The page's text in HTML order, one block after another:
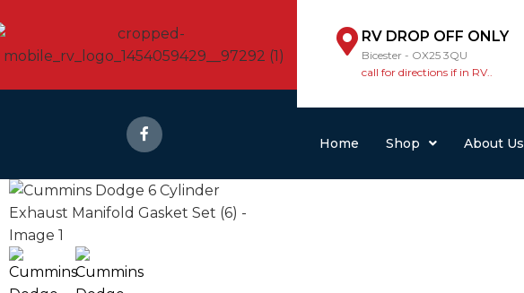
RV DROP OFF ONLY
Bicester - OX25 3QU
call for directions if in RV..
Home Shop About Us